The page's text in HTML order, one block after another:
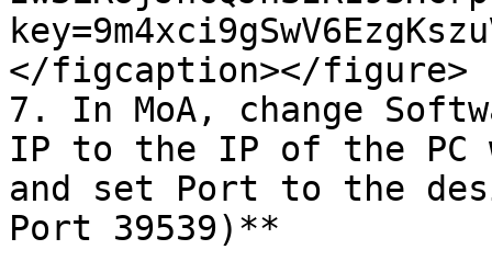
</figcaption></figure>
7. In MoA, change
IP to the IP of the PC
and set Port to the
Port 39539)**